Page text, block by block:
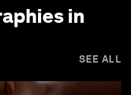
in
SEE ALL